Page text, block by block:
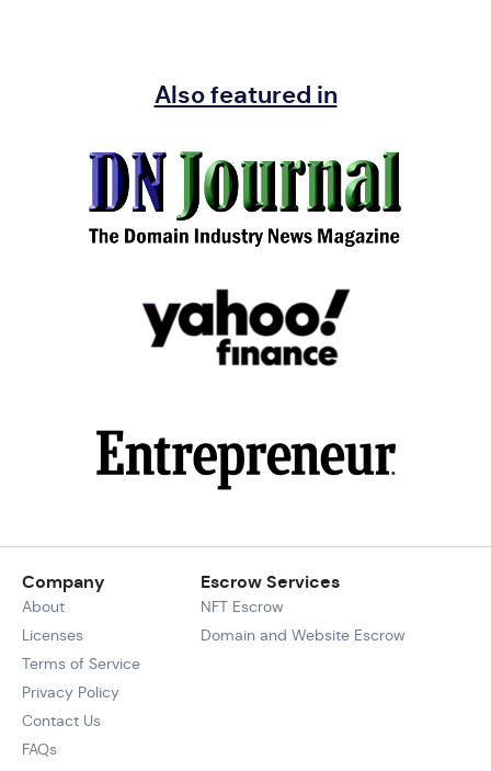
Also featured in
Company
About
Licenses
Terms of Service
Privacy Policy
Contact Us
FAQs
Escrow Services
NFT Escrow
Domain and Website Escrow